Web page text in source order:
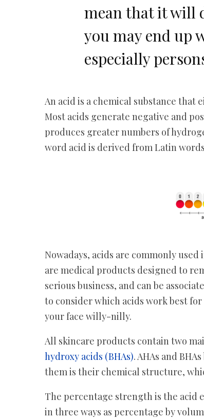
mean that it will
you may end up
especially
An acid is a chemical substance that
Most acids generate negative and
produces greater numbers of
word acid is derived from Latin words
Nowadays, acids are commonly
are medical products designed to
serious business, and can be
to consider which acids work best
your face willy-nilly.
All skincare products contain two
hydroxy acids (BHAs). AHAs and
them is their chemical structure,
The percentage strength is the acid
in three ways as percentage by